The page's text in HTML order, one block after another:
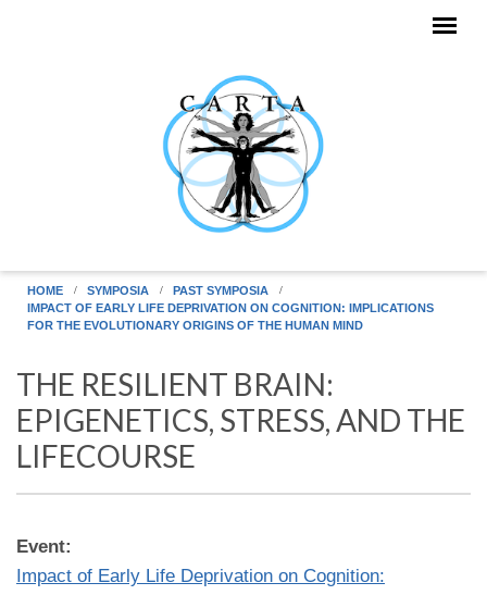
HOME SYMPOSIA
PAST SYMPOSIA
IMPACT OF EARLY LIFE DEPRIVATION ON COGNITION: IMPLICATIONS
FOR THE EVOLUTIONARY ORIGINS OF THE HUMAN MIND
THE RESILIENT BRAIN:
EPIGENETICS, STRESS, AND THE
LIFECOURSE
Event:
Impact of Early Life Deprivation on Cognition: